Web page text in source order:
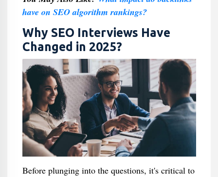
have on SEO algorithm rankings?
Why SEO Interviews Have
Changed in 2025?
Before plunging into the questions, it's critical to